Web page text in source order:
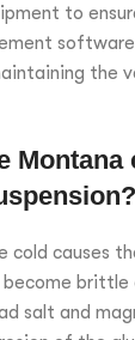
to
the
cold causes
become brittle
salt and